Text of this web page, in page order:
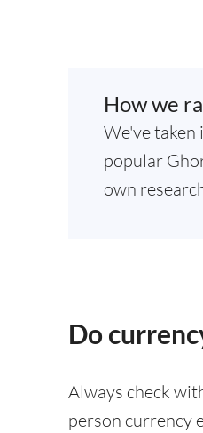
How we
We've taken
popular
own
Do
Always check
person currency